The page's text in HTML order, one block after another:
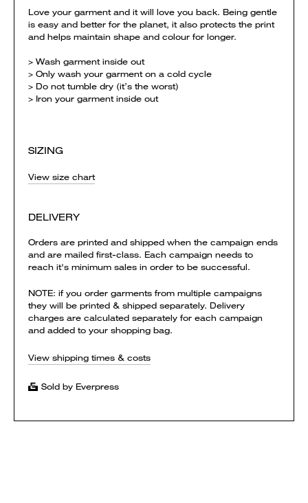
Love your garment and it will love you back. Being gentle
is easy and better for the planet, it also protects the print
and helps maintain shape and colour for longer.
> Wash garment inside out
> Only wash your garment on a cold cycle
> Do not tumble dry (it’s the worst)
> Iron your garment inside out
SIZING
View size chart
DELIVERY
Orders are printed and shipped when the campaign ends
and are mailed first-class. Each campaign needs to
reach it's minimum sales in order to be successful.
NOTE: if you order garments from multiple campaigns
they will be printed & shipped separately. Delivery
charges are calculated separately for each campaign
and added to your shopping bag.
View shipping times & costs
Sold by Everpress